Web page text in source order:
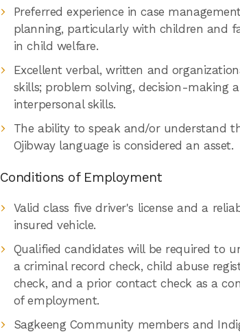
Preferred experience in case
planning, particularly with children and
in child welfare.
Excellent verbal, written and
skills; problem solving, decision-making
interpersonal skills.
The ability to speak and/or understand
Ojibway language is considered an asset.
Conditions of Employment
Valid class five driver's license and a
insured vehicle.
Qualified candidates will be required to
a criminal record check, child abuse
check, and a prior contact check as a
of employment.
Sagkeeng Community members and